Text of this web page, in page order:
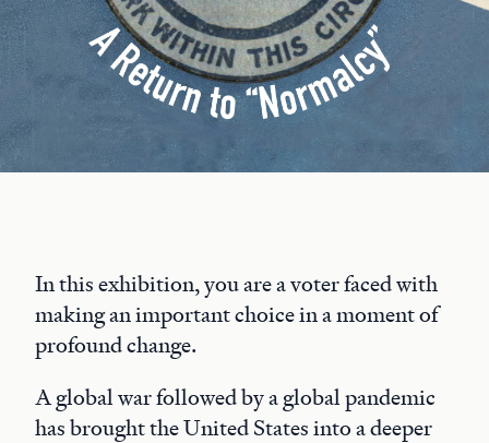
In this exhibition, you are a voter faced with
making an important choice in a moment of
profound change.
A global war followed by a global pandemic
has brought the United States into a deeper